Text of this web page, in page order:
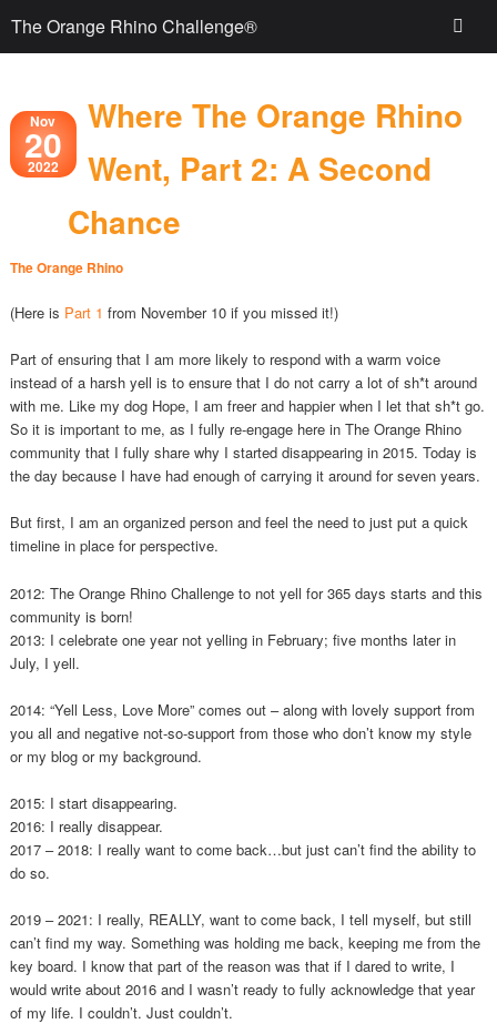
Nov
20
2022
Where The Orange Rhino
Went, Part 2: A Second
Chance
The Orange Rhino
(Here is Part 1 from November 10 if you missed it!)
Part of ensuring that I am more likely to respond with a warm voice
instead of a harsh yell is to ensure that I do not carry a lot of sh*t around
with me. Like my dog Hope, I am freer and happier when I let that sh*t go.
So it is important to me, as I fully re-engage here in The Orange Rhino
community that I fully share why I started disappearing in 2015. Today is
the day because I have had enough of carrying it around for seven years.
But first, I am an organized person and feel the need to just put a quick
timeline in place for perspective.
2012: The Orange Rhino Challenge to not yell for 365 days starts and this
community is born!
2013: I celebrate one year not yelling in February; five months later in
July, I yell.
2014: “Yell Less, Love More” comes out – along with lovely support from
you all and negative not-so-support from those who don’t know my style
or my blog or my background.
2015: I start disappearing.
2016: I really disappear.
2017 – 2018: I really want to come back…but just can’t find the ability to
do so.
2019 – 2021: I really, REALLY, want to come back, I tell myself, but still
can’t find my way. Something was holding me back, keeping me from the
key board. I know that part of the reason was that if I dared to write, I
would write about 2016 and I wasn’t ready to fully acknowledge that year
of my life. I couldn’t. Just couldn’t.
The Orange Rhino Challenge®